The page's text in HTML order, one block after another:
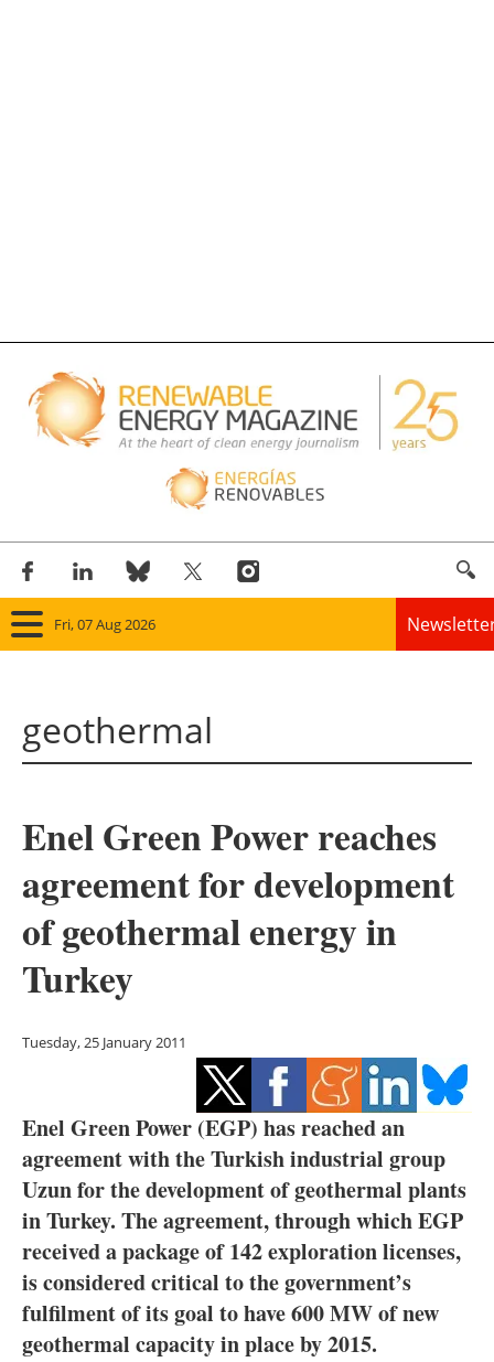
Fri, 07 Aug 2026
Panorama
Solar
Bioenergy
Other renewables
Energy saving
Hydrogen
Electric/Hybrid
Interviews
Blogs
Agenda
geothermal
Enel Green Power reaches
agreement for development
of geothermal energy in
Turkey
Tuesday, 25 January 2011
Enel Green Power (EGP) has reached an
agreement with the Turkish industrial group
Uzun for the development of geothermal plants
in Turkey. The agreement, through which EGP
received a package of 142 exploration licenses,
is considered critical to the government’s
fulfilment of its goal to have 600 MW of new
geothermal capacity in place by 2015.